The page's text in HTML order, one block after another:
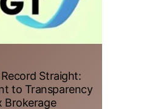
Straight:
to Transparency
Brokerage